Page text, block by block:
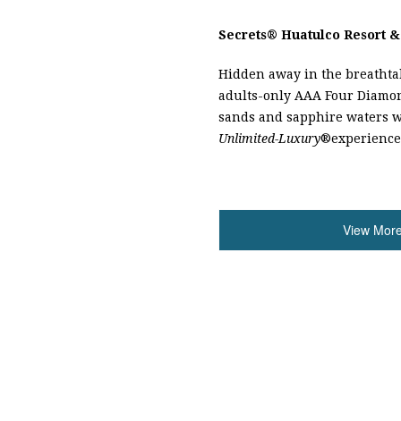
Secrets® Huatulco Resort &
Hidden away in the
adults-only AAA Four
sands and sapphire waters
Unlimited-Luxury®
View